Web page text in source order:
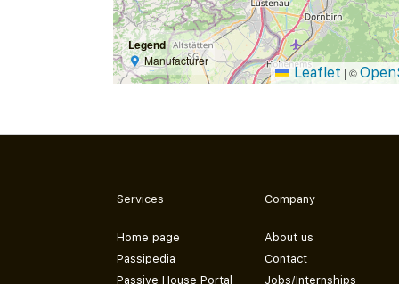
Legend
Manufacturer
Leaflet | ©
Services
Home page
Passipedia
Passive House Portal
Company
About us
Contact
Jobs/Internships